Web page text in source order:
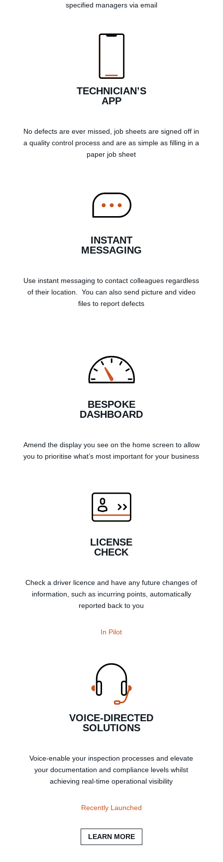
specified managers via email
TECHNICIAN’S
APP
No defects are ever missed, job sheets are signed off in
a quality control process and are as simple as filling in a
paper job sheet
INSTANT
MESSAGING
Use instant messaging to contact colleagues regardless
of their location. You can also send picture and video
files to report defects
BESPOKE
DASHBOARD
Amend the display you see on the home screen to allow
you to prioritise what’s most important for your business
LICENSE
CHECK
Check a driver licence and have any future changes of
information, such as incurring points, automatically
reported back to you
In Pilot
VOICE-DIRECTED
SOLUTIONS
Voice-enable your inspection processes and elevate
your documentation and compliance levels whilst
achieving real-time operational visibility
Recently Launched
LEARN MORE